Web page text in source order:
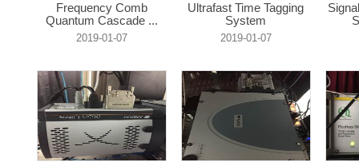
Frequency Comb
Quantum Cascade ...
2019-01-07
Ultrafast Time Tagging
System
2019-01-07